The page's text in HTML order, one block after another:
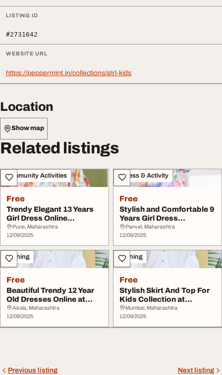
LISTING ID
#2731642
WEBSITE URL
https://peppermint.in/collections/girl-kids
Location
Show map
Related listings
Community Activities
Free
Trendy Elegant 13 Years
Girl Dress Online
Shopping at Pepper...
Pune, Maharashtra
12/09/2025
Fitness & Activity
Free
Stylish and Comfortable 9
Years Girl Dress
Collection at Pep...
Panvel, Maharashtra
12/09/2025
Clothing
Free
Beautiful Trendy 12 Year
Old Dresses Online at
Peppermint
Akola, Maharashtra
12/09/2025
Clothing
Free
Stylish Skirt And Top For
Kids Collection at
Peppermint
Mumbai, Maharashtra
12/09/2025
Previous listing Next listing